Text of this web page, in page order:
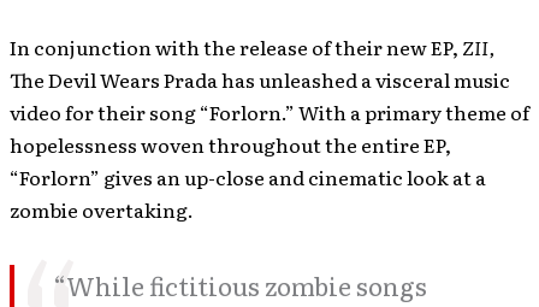
In conjunction with the release of their new EP, ZII,
The Devil Wears Prada has unleashed a visceral music
video for their song “Forlorn.” With a primary theme of
hopelessness woven throughout the entire EP,
“Forlorn” gives an up-close and cinematic look at a
zombie overtaking.
“While fictitious zombie songs